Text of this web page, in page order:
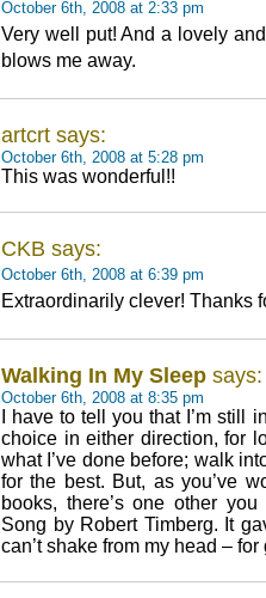
October 6th, 2008 at 2:33 pm
Very well put! And a lovely
blows me away.
artcrt says:
October 6th, 2008 at 5:28 pm
This was wonderful!!
CKB says:
October 6th, 2008 at 6:39 pm
Extraordinarily clever! Thanks
Walking In My Sleep says:
October 6th, 2008 at 8:35 pm
I have to tell you that I’m still
choice in either direction, for
what I’ve done before; walk
for the best. But, as you’ve
books, there’s one other
Song by Robert Timberg. It
can’t shake from my head –